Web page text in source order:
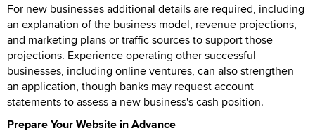
For new businesses additional details are required, including
an explanation of the business model, revenue projections,
and marketing plans or traffic sources to support those
projections. Experience operating other successful
businesses, including online ventures, can also strengthen
an application, though banks may request account
statements to assess a new business's cash position.
Prepare Your Website in Advance